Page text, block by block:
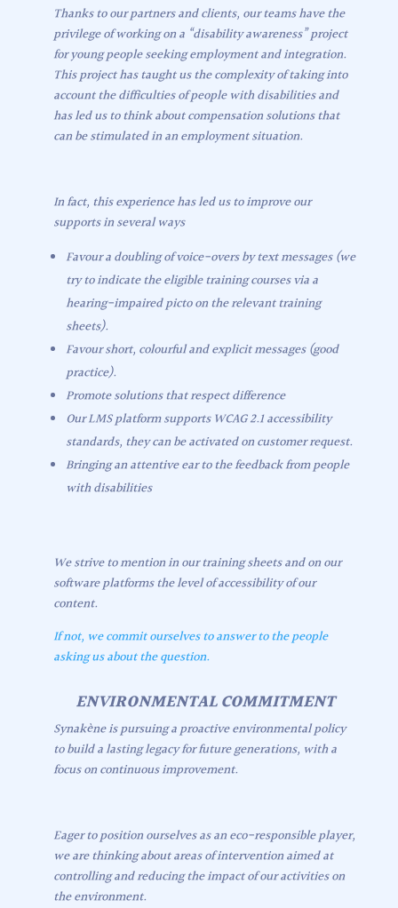
Thanks to our partners and clients, our teams have the
privilege of working on a “disability awareness” project
for young people seeking employment and integration.
This project has taught us the complexity of taking into
account the difficulties of people with disabilities and
has led us to think about compensation solutions that
can be stimulated in an employment situation.
In fact, this experience has led us to improve our
supports in several ways
Favour a doubling of voice-overs by text messages (we
try to indicate the eligible training courses via a
hearing-impaired picto on the relevant training
sheets).
Favour short, colourful and explicit messages (good
practice).
Promote solutions that respect difference
Our LMS platform supports WCAG 2.1 accessibility
standards, they can be activated on customer request.
Bringing an attentive ear to the feedback from people
with disabilities
We strive to mention in our training sheets and on our
software platforms the level of accessibility of our
content.
If not, we commit ourselves to answer to the people
asking us about the question.
ENVIRONMENTAL COMMITMENT
Synakène is pursuing a proactive environmental policy
to build a lasting legacy for future generations, with a
focus on continuous improvement.
Eager to position ourselves as an eco-responsible player,
we are thinking about areas of intervention aimed at
controlling and reducing the impact of our activities on
the environment.